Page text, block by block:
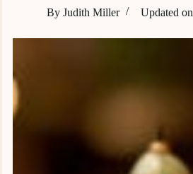
By Judith Miller Updated on